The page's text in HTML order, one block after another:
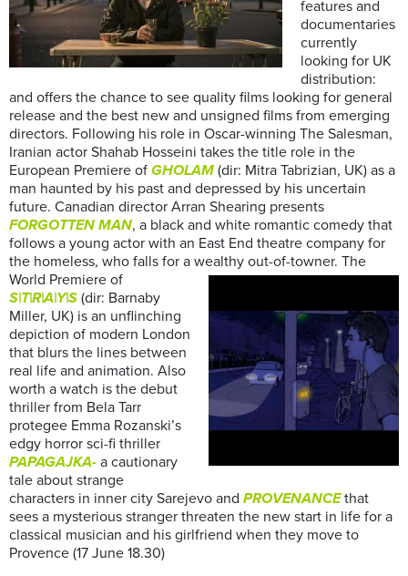
features and
documentaries
currently
looking for UK
distribution:
and offers the chance to see quality films looking for general
release and the best new and unsigned films from emerging
directors. Following his role in Oscar-winning The Salesman,
Iranian actor Shahab Hosseini takes the title role in the
European Premiere of GHOLAM (dir: Mitra Tabrizian, UK) as a
man haunted by his past and depressed by his uncertain
future. Canadian director Arran Shearing presents
FORGOTTEN MAN, a black and white romantic comedy that
follows a young actor with an East End theatre company for
the homeless, who falls for a wealthy out-of-towner. The
World Premiere of
S|T|R|A|Y|S (dir: Barnaby
Miller, UK) is an unflinching
depiction of modern London
that blurs the lines between
real life and animation. Also
worth a watch is the debut
thriller from Bela Tarr
protegee Emma Rozanski’s
edgy horror sci-fi thriller
PAPAGAJKA- a cautionary
tale about strange
characters in inner city Sarejevo and PROVENANCEthat
sees a mysterious stranger threaten the new start in life for a
classical musician and his girlfriend when they move to
Provence (17 June 18.30)